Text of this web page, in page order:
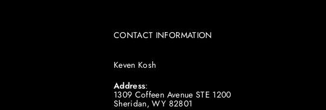
CONTACT INFORMATION
Keven Kosh
Address:
1309 Coffeen Avenue STE 1200
Sheridan, WY 82801